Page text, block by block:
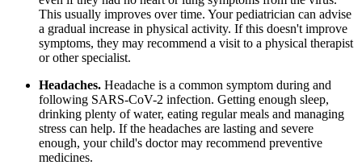
This usually improves over time. Your pediatrician can advise
a gradual increase in physical activity. If this doesn't improve
symptoms, they may recommend a visit to a physical therapist
or other specialist.
Headaches. Headache is a common symptom during and
following SARS-CoV-2 infection. Getting enough sleep,
drinking plenty of water, eating regular meals​ and managing
stress can help. If the headaches are lasting and severe
enough, your child's doctor may recommend preventive
medicines.